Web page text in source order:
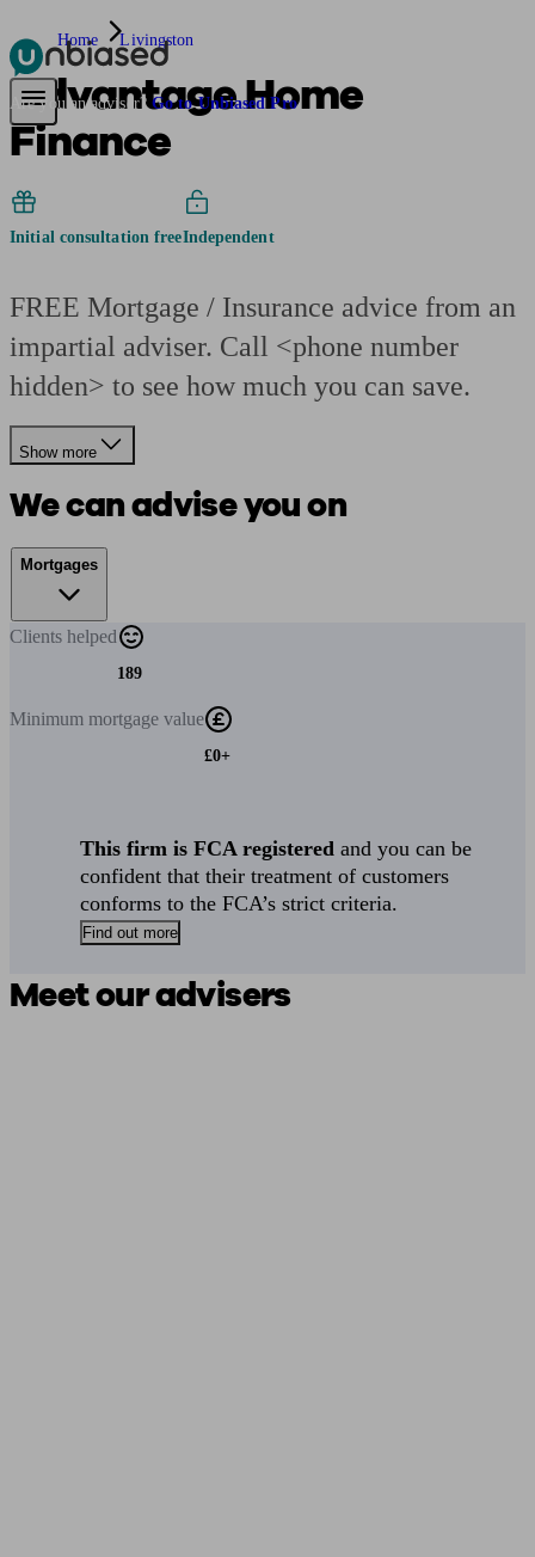
Pensions & RetirementFind a pension specialist
Are you an adviser? Go to Unbiased Pro
Home Livingston
Advantage Home
Finance
Initial consultation freeIndependent
FREE Mortgage / Insurance advice from an
impartial adviser. Call <phone number
hidden> to see how much you can save.
Show more
We can advise you on
Mortgages
Clients helped
189
Minimum mortgage value
£0+
This firm is FCA registered and you can be
confident that their treatment of customers
conforms to the FCA’s strict criteria.
Find out more
Meet our advisers